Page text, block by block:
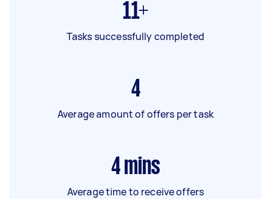
11+
Tasks successfully completed
4
Average amount of offers per task
4 mins
Average time to receive offers